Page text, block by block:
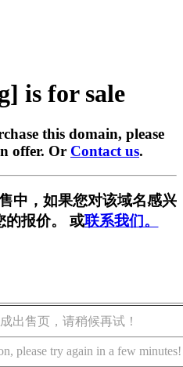
is for sale
this domain, please
offer. Or Contact us.
中，如果您对该域名感兴
的报价。 或联系我们。
出售页，请稍候再试！
please try again in a few minutes!